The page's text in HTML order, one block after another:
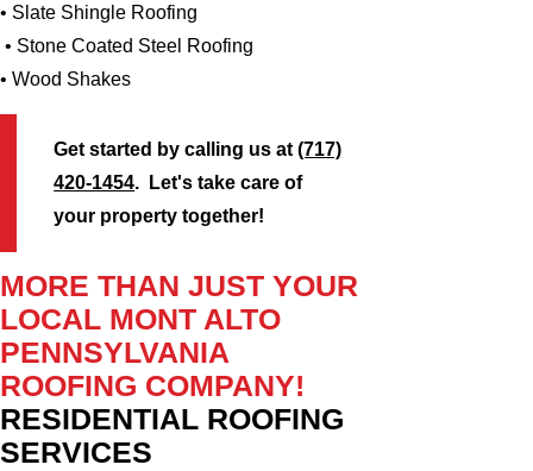
• Slate Shingle Roofing
• Stone Coated Steel Roofing
• Wood Shakes
Get started by calling us at(717)
420-1454. Let's take care of
your property together!
MORE THAN JUST YOUR
LOCAL MONT ALTO
PENNSYLVANIA
ROOFING COMPANY!
RESIDENTIAL ROOFING
SERVICES